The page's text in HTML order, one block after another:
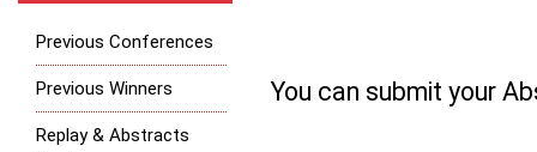
You can submit your
Previous Conferences
Previous Winners
Replay & Abstracts